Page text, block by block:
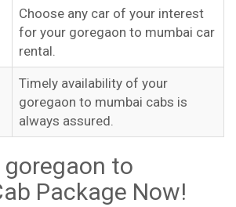
Choose any car of your interest
for your goregaon to mumbai car
rental.
Timely availability of your
goregaon to mumbai cabs is
always assured.
goregaon to
Package Now!